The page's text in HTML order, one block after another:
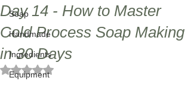
Soap
Handmade
Ingredients
Equipment
Day 14 - How to Master
Cold Process Soap Making
in 30 Days
Rated NaN out of 5 stars.